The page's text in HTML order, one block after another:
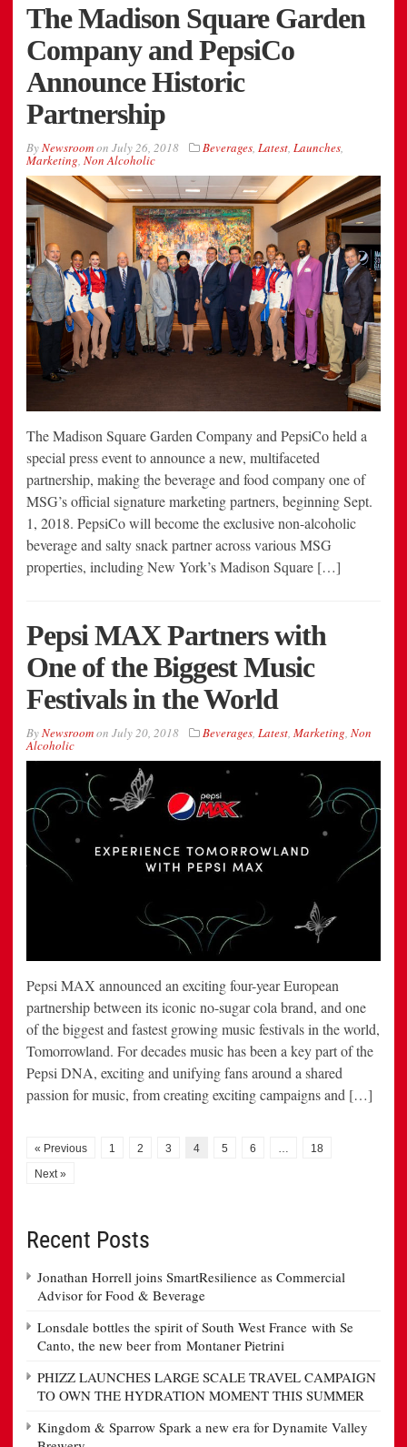
The Madison Square Garden
Company and PepsiCo
Announce Historic
Partnership
ByNewsroomon July 26, 2018 Beverages Latest Launches
Marketing Non Alcoholic
The Madison Square Garden Company and PepsiCo held a
special press event to announce a new, multifaceted
partnership, making the beverage and food company one of
MSG’s official signature marketing partners, beginning Sept.
1, 2018. PepsiCo will become the exclusive non-alcoholic
beverage and salty snack partner across various MSG
properties, including New York’s Madison Square […]
Pepsi MAX Partners with
One of the Biggest Music
Festivals in the World
ByNewsroomon July 20, 2018 Beverages, Latest, Marketing, Non
Alcoholic
Pepsi MAX announced an exciting four-year European
partnership between its iconic no-sugar cola brand, and one
of the biggest and fastest growing music festivals in the world,
Tomorrowland. For decades music has been a key part of the
Pepsi DNA, exciting and unifying fans around a shared
passion for music, from creating exciting campaigns and […]
« Previous 1 2 3 4 5 6
18
Next »
Recent Posts
Jonathan Horrell joins SmartResilience as Commercial
Advisor for Food & Beverage
Lonsdale bottles the spirit of South West France with Se
Canto, the new beer from Montaner Pietrini
PHIZZ LAUNCHES LARGE SCALE TRAVEL CAMPAIGN
TO OWN THE HYDRATION MOMENT THIS SUMMER
Kingdom & Sparrow Spark a new era for Dynamite Valley